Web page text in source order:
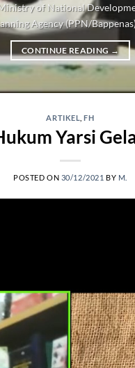
of National
Agency (PPN/
CONTINUE READING →
ARTIKEL ,FH
Yarsi
POSTED ON 30/12/2021 BY M.